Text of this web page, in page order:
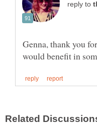
reply to
Genna, thank you